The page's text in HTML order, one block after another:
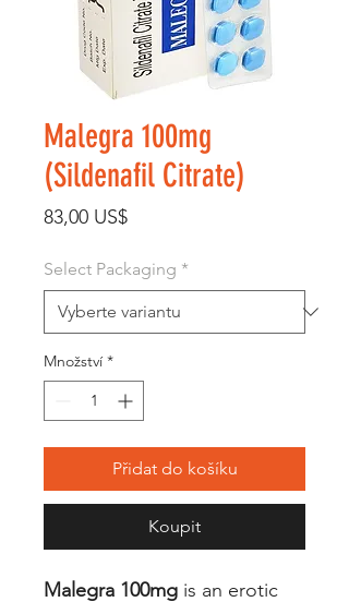
Malegra 100mg
(Sildenafil Citrate)
83,00 US$Cena
Select Packaging *
Množství *
Přidat do košíku
Koupit
Malegra 100mg is an erotic